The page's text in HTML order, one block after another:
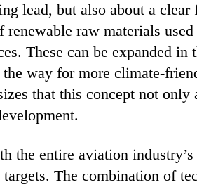
lead, but also about a clear
raw materials
These can be expanded
the way for more climate-
that this concept not only
the entire aviation
The combination of